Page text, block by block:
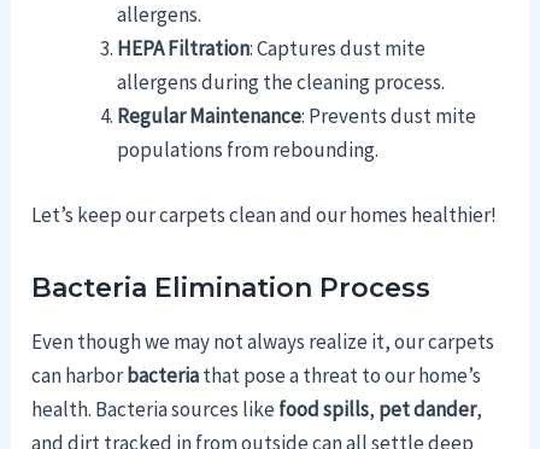
allergens.
HEPA Filtration: Captures dust mite
allergens during the cleaning process.
Regular Maintenance: Prevents dust mite
populations from rebounding.
Let’s keep our carpets clean and our homes healthier!
Bacteria Elimination Process
Even though we may not always realize it, our carpets
can harborbacteriathat pose a threat to our home’s
health. Bacteria sources likefood spills, pet dander,
and dirt tracked in from outside can all settle deep